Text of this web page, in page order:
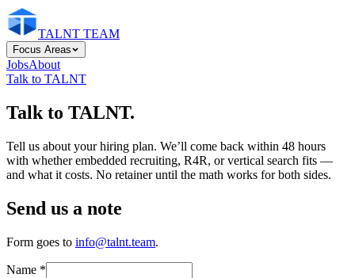
TALNT TEAM
Focus Areas
JobsAbout
Talk to TALNT
Talk to TALNT.
Tell us about your hiring plan. We’ll come back within 48 hours
with whether embedded recruiting, R4R, or vertical search fits —
and what it costs. No retainer until the math works for both sides.
Send us a note
Form goes to info@talnt.team.
Name *